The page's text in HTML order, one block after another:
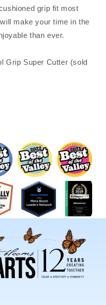
grip fit most
make your time in the
than ever.
Grip Super Cutter (sold